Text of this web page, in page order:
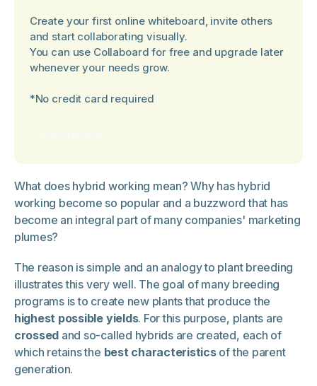
What does hybrid working mean? Why has hybrid
working become so popular and a buzzword that has
become an integral part of many companies' marketing
plumes?
The reason is simple and an analogy to plant breeding
illustrates this very well. The goal of many breeding
programs is to create new plants that produce the
highest possible yields. For this purpose, plants are
crossed and so-called hybrids are created, each of
which retains the best characteristicsof the parent
generation.
Create your first online whiteboard, invite others
and start collaborating visually.
You can use Collaboard for free and upgrade later
whenever your needs grow.
*No credit card required